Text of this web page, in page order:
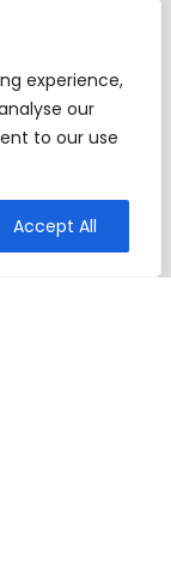
experience,
our
to our use
Accept All